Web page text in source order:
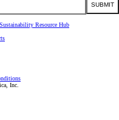
SUBMIT
Sustainability Resource Hub
Inc.